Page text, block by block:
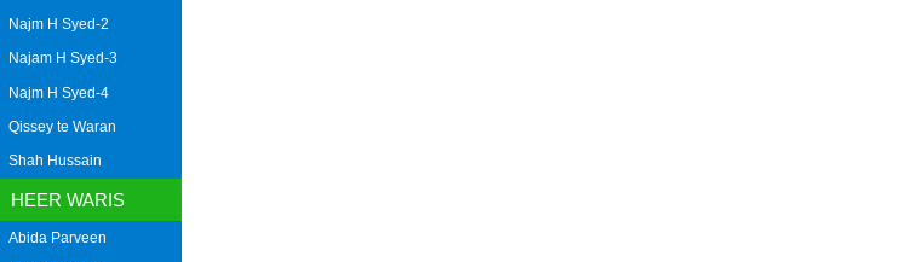
Najm H Syed-2
Najam H Syed-3
Najm H Syed-4
Qissey te Waran
Shah Hussain
HEER WARIS
Abida Parveen